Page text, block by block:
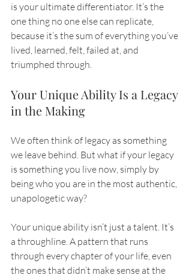
is your ultimate differentiator. It’s the
one thing no one else can replicate,
because it’s the sum of everything you’ve
lived, learned, felt, failed at, and
triumphed through.
Your Unique Ability Is a Legacy
in the Making
We often think of legacy as something
we leave behind. But what if your legacy
is something you live now, simply by
being who you are in the most authentic,
unapologetic way?
Your unique ability isn’t just a talent. It’s
a throughline. A pattern that runs
through every chapter of your life, even
the ones that didn’t make sense at the